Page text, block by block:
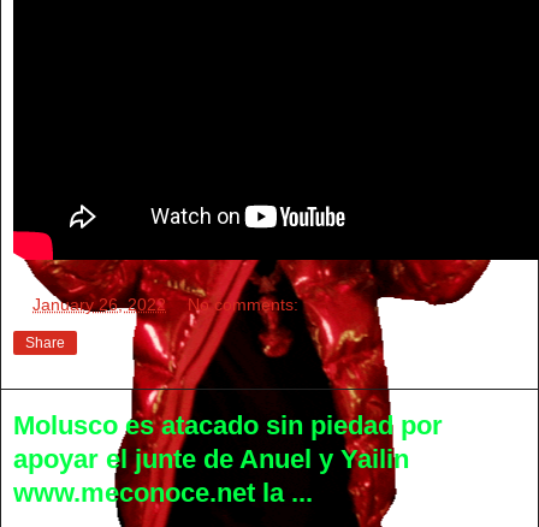
January 26, 2022 No comments:
Share
Molusco es atacado sin piedad por
apoyar el junte de Anuel y Yailin
www.meconoce.net la ...